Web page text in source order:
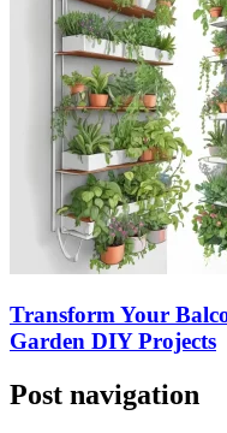
Transform Your
Garden DIY Projects
Post navigation